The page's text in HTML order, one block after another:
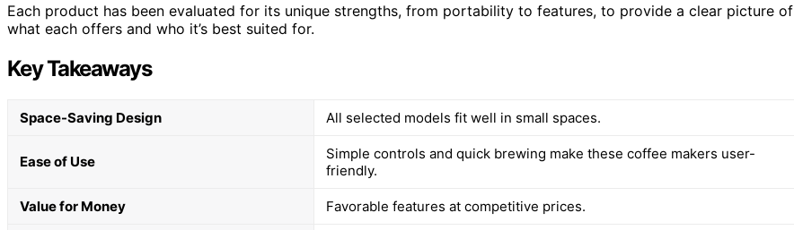
Each product has been evaluated for its unique strengths, from portability to features, to provide a clear picture of
what each offers and who it’s best suited for.
Key Takeaways
Space-Saving Design All selected models fit well in small spaces.
Ease of Use
Simple controls and quick brewing make these coffee makers user-
friendly.
Value for Money Favorable features at competitive prices.